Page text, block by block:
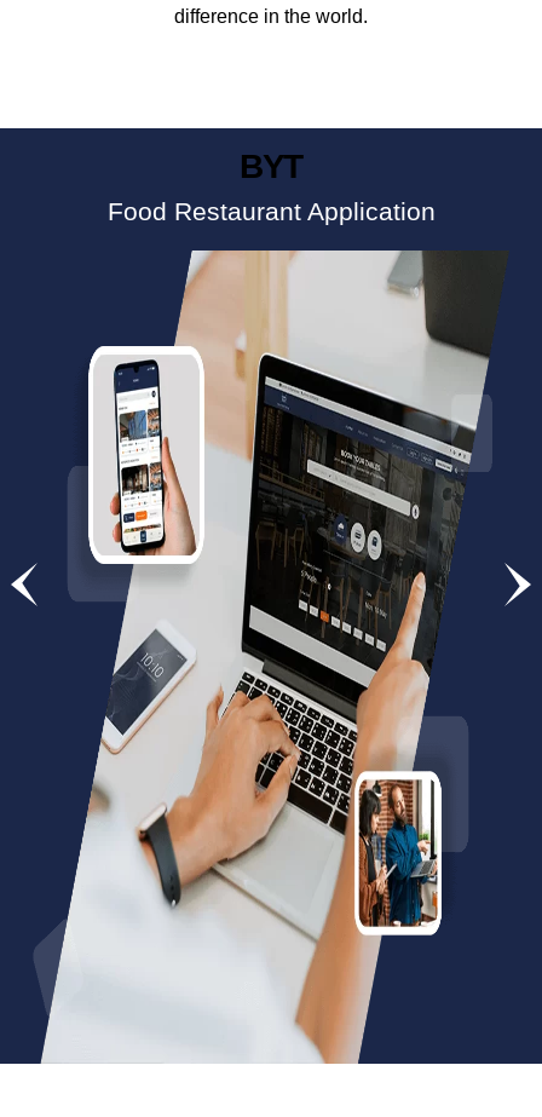
difference in the world.
BYT
Food Restaurant Application